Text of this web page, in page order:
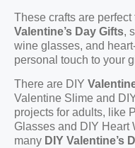
These crafts are perfect
Valentine’s Day Gifts,
wine glasses, and
personal touch to your
There are DIY
Valentine Slime and
projects for adults, like
Glasses and DIY Heart
many DIY Valentine’s